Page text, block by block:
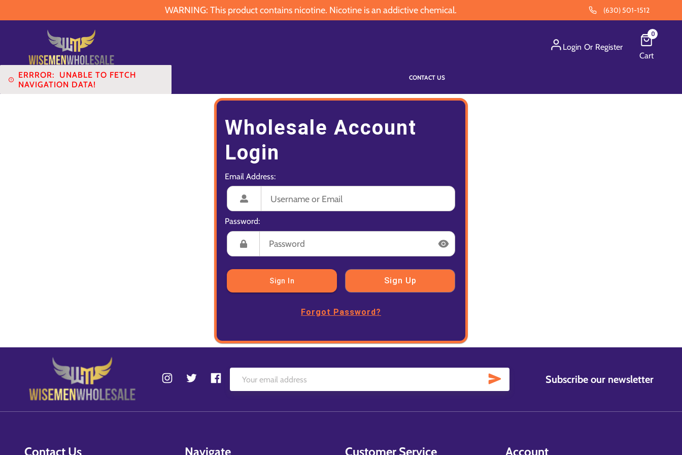
WARNING: This product contains nicotine. Nicotine is an addictive chemical. (630) 501-1512
Login Or Register
0
Cart
ERRROR: UNABLE TO FETCH
NAVIGATION DATA!
CONTACT US
Wholesale Account
Login
Email Address:
Password:
Sign In Sign Up
Forgot Password?
Subscribe our newsletter
Contact Us Navigate Customer Service Account